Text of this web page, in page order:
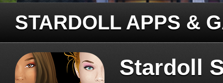
STARDOLL APPS &
Stardoll